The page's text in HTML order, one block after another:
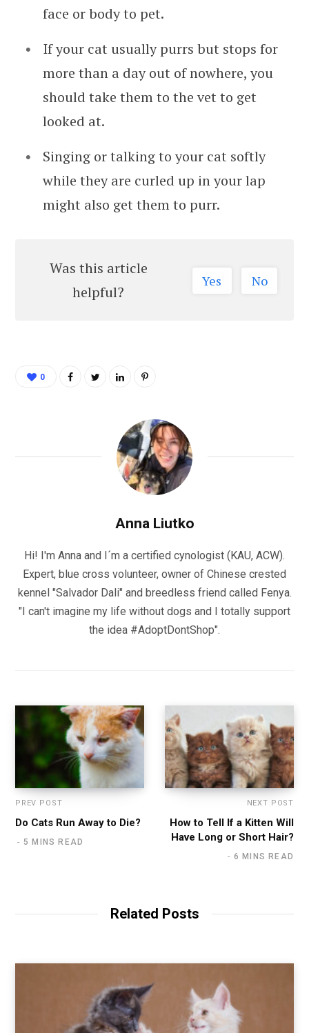
face or body to pet.
If your cat usually purrs but stops for
more than a day out of nowhere, you
should take them to the vet to get
looked at.
Singing or talking to your cat softly
while they are curled up in your lap
might also get them to purr.
Was this article
helpful?
Yes No
0
Anna Liutko
Hi! I'm Anna and I´m a certified cynologist (KAU, ACW).
Expert, blue cross volunteer, owner of Chinese crested
kennel "Salvador Dali" and breedless friend called Fenya.
"I can't imagine my life without dogs and I totally support
the idea #AdoptDontShop".
PREV POST
Do Cats Run Away to Die?
5 MINS READ
NEXT POST
How to Tell If a Kitten Will
Have Long or Short Hair?
6 MINS READ
Related Posts